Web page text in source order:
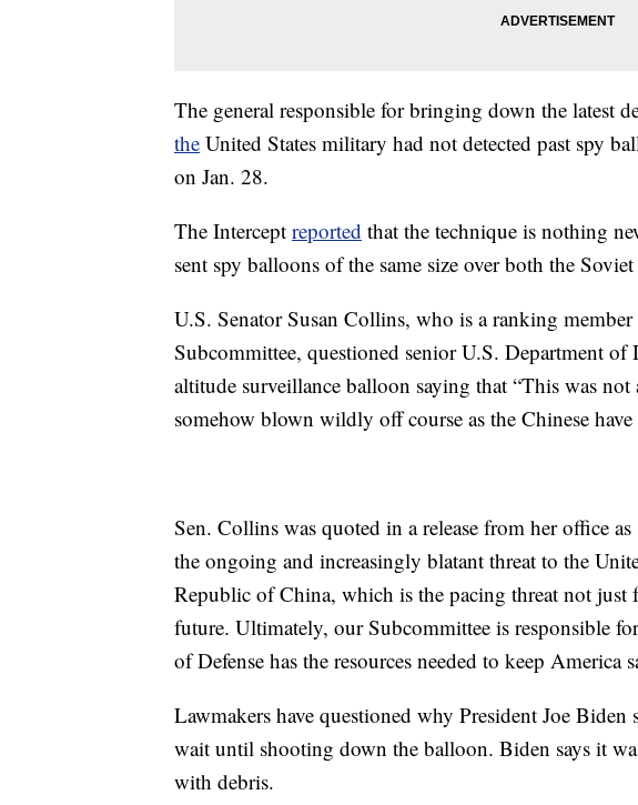
The general responsible for bringing down the latest
the United States military had not detected past spy
on Jan. 28.
The Intercept reported that the technique is nothing
sent spy balloons of the same size over both the
U.S. Senator Susan Collins, who is a ranking
Subcommittee, questioned senior U.S. Department
altitude surveillance balloon saying that “This was not
somehow blown wildly off course as the Chinese have
Sen. Collins was quoted in a release from her office
the ongoing and increasingly blatant threat to the
Republic of China, which is the pacing threat not just
future. Ultimately, our Subcommittee is responsible
of Defense has the resources needed to keep America
Lawmakers have questioned why President Joe
wait until shooting down the balloon. Biden says it
with debris.